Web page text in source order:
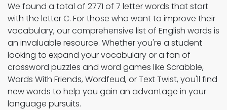
We found a total of 2771 of 7 letter words that start
with the letter C. For those who want to improve their
vocabulary, our comprehensive list of English words is
an invaluable resource. Whether you're a student
looking to expand your vocabulary or a fan of
crossword puzzles and word games like Scrabble,
Words With Friends, Wordfeud, or Text Twist, you'll find
new words to help you gain an advantage in your
language pursuits.